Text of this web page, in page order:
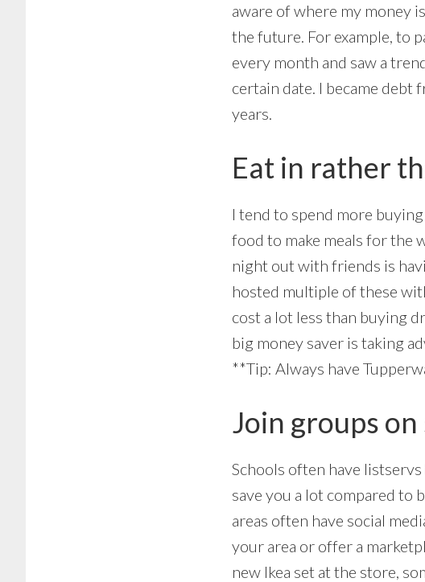
aware of where my money
the future. For example, to
every month and saw a
certain date. I became debt
years.
Eat in rather
I tend to spend more
food to make meals for the
night out with friends is
hosted multiple of these
cost a lot less than buying
big money saver is taking
**Tip: Always have
Join groups
Schools often have
save you a lot compared to
areas often have social
your area or offer a
new Ikea set at the store,